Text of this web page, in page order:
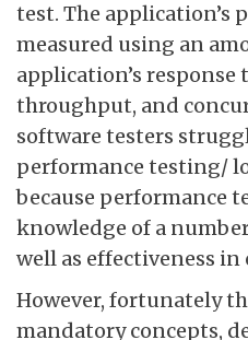
test. The application’s
measured using an
application’s response
throughput, and
software testers
performance testing/
because performance
knowledge of a
well as effectiveness
However, fortunately
mandatory concepts,